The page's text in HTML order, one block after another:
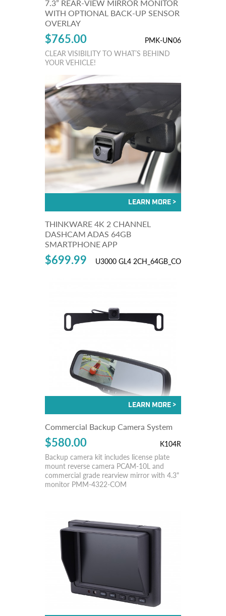
7.3” REAR-VIEW MIRROR MONITOR
WITH OPTIONAL BACK-UP SENSOR
OVERLAY
$765.00
PMK-UN06
CLEAR VISIBILITY TO WHAT’S BEHIND
YOUR VEHICLE!
THINKWARE 4K 2 CHANNEL
DASHCAM ADAS 64GB
SMARTPHONE APP
$699.99 U3000 GL4 2CH_64GB_CO
Commercial Backup Camera System
$580.00
K104R
Backup camera kit includes license plate
mount reverse camera PCAM-10L and
commercial grade rearview mirror with 4.3"
monitor PMM-4322-COM